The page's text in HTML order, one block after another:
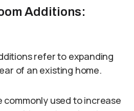
Additions:
refer to expanding
of an existing home.
commonly used to increase